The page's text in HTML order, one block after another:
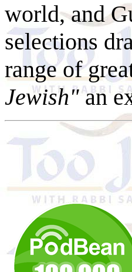
world, and
selections
range of
Jewish"an